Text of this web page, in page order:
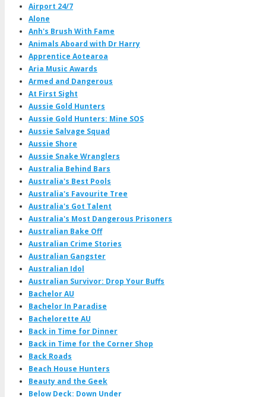
Airport 24/7
Alone
Anh's Brush With Fame
Animals Aboard with Dr Harry
Apprentice Aotearoa
Aria Music Awards
Armed and Dangerous
At First Sight
Aussie Gold Hunters
Aussie Gold Hunters: Mine SOS
Aussie Salvage Squad
Aussie Shore
Aussie Snake Wranglers
Australia Behind Bars
Australia's Best Pools
Australia's Favourite Tree
Australia's Got Talent
Australia's Most Dangerous Prisoners
Australian Bake Off
Australian Crime Stories
Australian Gangster
Australian Idol
Australian Survivor: Drop Your Buffs
Bachelor AU
Bachelor In Paradise
Bachelorette AU
Back in Time for Dinner
Back in Time for the Corner Shop
Back Roads
Beach House Hunters
Beauty and the Geek
Below Deck: Down Under